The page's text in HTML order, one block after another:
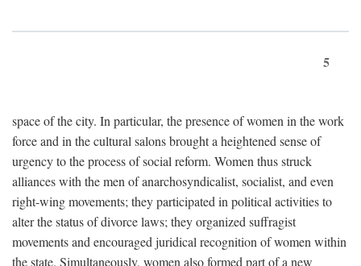
5
space of the city. In particular, the presence of women in the work
force and in the cultural salons brought a heightened sense of
urgency to the process of social reform. Women thus struck
alliances with the men of anarchosyndicalist, socialist, and even
right-wing movements; they participated in political activities to
alter the status of divorce laws; they organized suffragist
movements and encouraged juridical recognition of women within
the state. Simultaneously, women also formed part of a new